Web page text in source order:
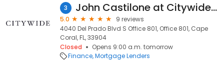
3 John Castilone at Citywide (NMLS #148406)
5.0
9 reviews
4040 Del Prado Blvd S Office 801, Office 801, Cape
Coral, FL, 33904
Closed
Opens 9:00 a.m. tomorrow
Finance Mortgage Lenders